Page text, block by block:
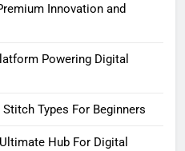
Innovation and
Powering Digital
Types For Beginners
Hub For Digital